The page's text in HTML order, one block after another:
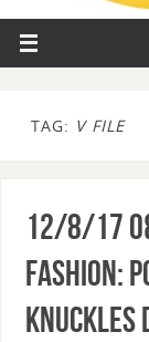
TAG: V FILE
12/8/17
FASHION:
Knuckles